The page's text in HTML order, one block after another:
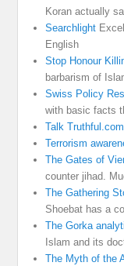
Koran actually
Searchlight
English
Stop Honour
barbarism of
Swiss Policy
with basic facts
Talk Truthful.com
Terrorism
The Gates of
counter jihad.
The Gathering
Shoebat has a
The Gorka
Islam and its
The Myth of the